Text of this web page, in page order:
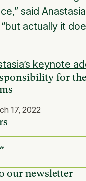
for
17, 2022
our newsletter
said
actually it
keynote